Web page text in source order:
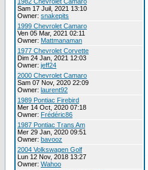
Sam 17 Juil, 2021 13:10
Owner: snakepits
1999 Chevrolet Camaro
Ven 05 Mar, 2021 02:11
Owner: Mattmanaman
1977 Chevrolet Corvette
Dim 24 Jan, 2021 12:03
Owner: jeff24
2000 Chevrolet Camaro
Sam 07 Nov, 2020 22:09
Owner: laurent92
1989 Pontiac Firebird
Mer 14 Oct, 2020 07:18
Owner: Frédéric86
1987 Pontiac Trans Am
Mer 29 Jan, 2020 09:51
Owner: bavooz
2004 Volkswagen Golf
Lun 12 Nov, 2018 13:27
Owner: Wahoo